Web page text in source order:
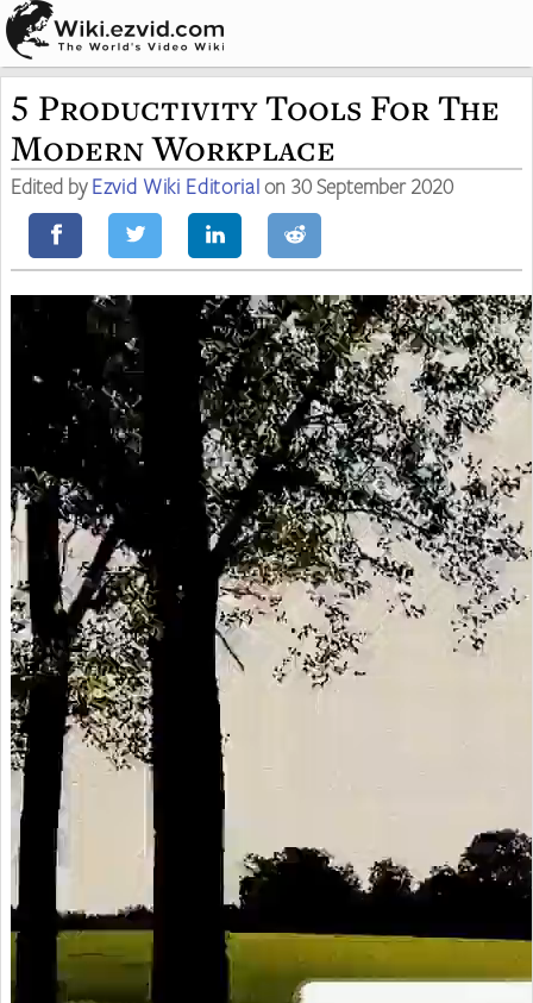
5 Productivity Tools For The
Modern Workplace
Edited byEzvid Wiki Editorialon 30 September 2020